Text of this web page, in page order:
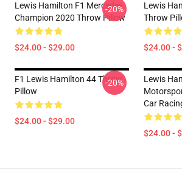
Lewis Hamilton F1 Mercedes
Champion 2020 Throw Pillow
$24.00 - $29.00
-20%
Lewis
Throw
$24.00 -
F1 Lewis Hamilton 44 Throw
Pillow
$24.00 - $29.00
-20%
Lewis
Car
$24.00 -